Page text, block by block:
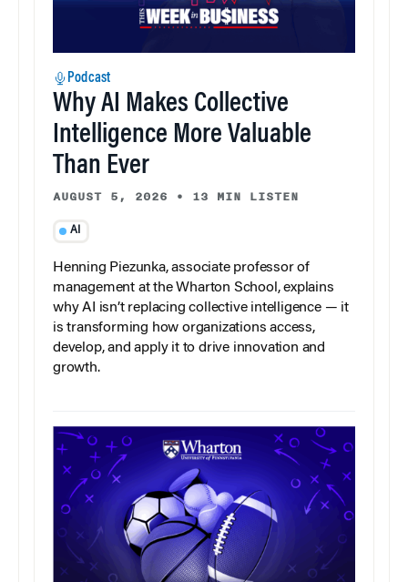
Podcast
Why AI Makes Collective
Intelligence More Valuable
Than Ever
AUGUST 5, 2026 • 13 MIN LISTEN
AI
Henning Piezunka, associate professor of
management at the Wharton School, explains
why AI isn’t replacing collective intelligence — it
is transforming how organizations access,
develop, and apply it to drive innovation and
growth.